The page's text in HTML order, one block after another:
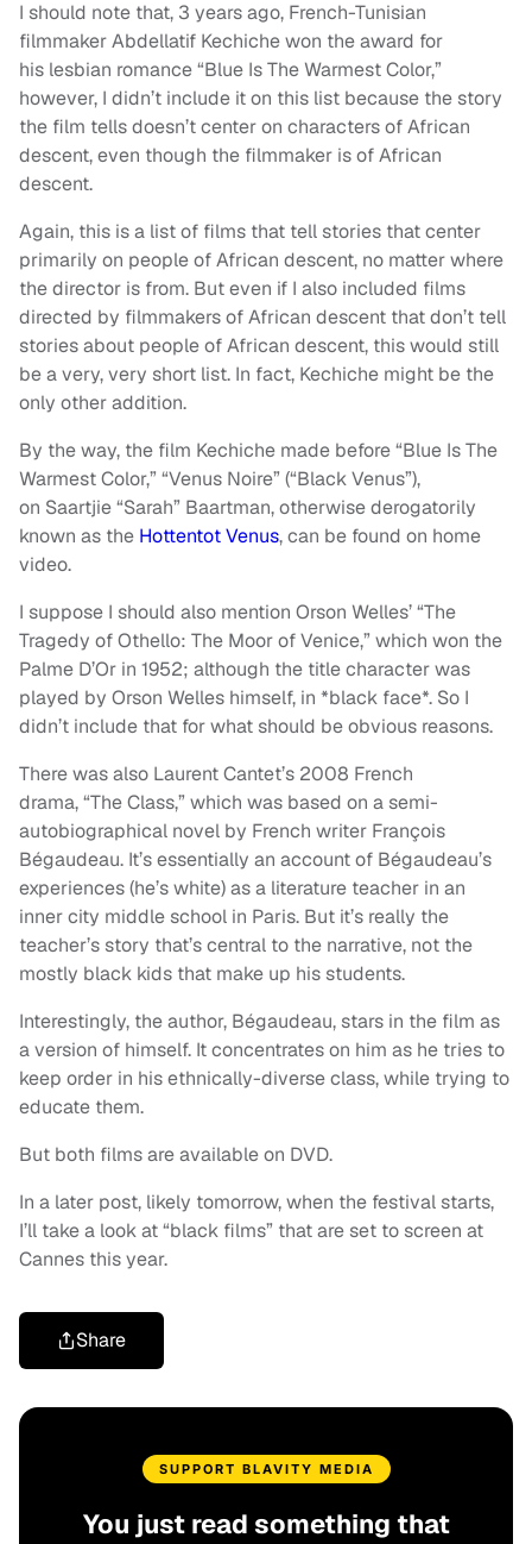
I should note that, 3 years ago, French-Tunisian
filmmaker Abdellatif Kechiche won the award for
his lesbian romance “Blue Is The Warmest Color,”
however, I didn’t include it on this list because the story
the film tells doesn’t center on characters of African
descent, even though the filmmaker is of African
descent.
Again, this is a list of films that tell stories that center
primarily on people of African descent, no matter where
the director is from. But even if I also included films
directed by filmmakers of African descent that don’t tell
stories about people of African descent, this would still
be a very, very short list. In fact, Kechiche might be the
only other addition.
By the way, the film Kechiche made before “Blue Is The
Warmest Color,” “Venus Noire” (“Black Venus”),
on Saartjie “Sarah” Baartman, otherwise derogatorily
known as the Hottentot Venus, can be found on home
video.
I suppose I should also mention Orson Welles’ “The
Tragedy of Othello: The Moor of Venice,” which won the
Palme D’Or in 1952; although the title character was
played by Orson Welles himself, in *black face*. So I
didn’t include that for what should be obvious reasons.
There was also Laurent Cantet’s 2008 French
drama, “The Class,” which was based on a semi-
autobiographical novel by French writer François
Bégaudeau. It’s essentially an account of Bégaudeau’s
experiences (he’s white) as a literature teacher in an
inner city middle school in Paris. But it’s really the
teacher’s story that’s central to the narrative, not the
mostly black kids that make up his students.
Interestingly, the author, Bégaudeau, stars in the film as
a version of himself. It concentrates on him as he tries to
keep order in his ethnically-diverse class, while trying to
educate them.
But both films are available on DVD.
In a later post, likely tomorrow, when the festival starts,
I’ll take a look at “black films” that are set to screen at
Cannes this year.
Share
SUPPORT BLAVITY MEDIA
You just read something that